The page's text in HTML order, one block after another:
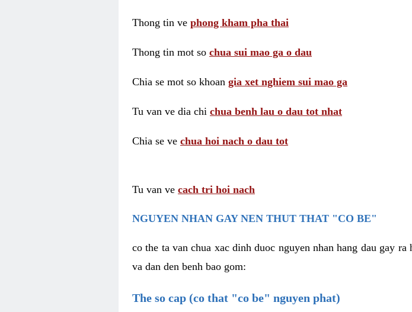
Thong tin ve phong kham pha thai
Thong tin mot so chua sui mao ga o dau
Chia se mot so khoan gia xet nghiem sui mao ga
Tu van ve dia chi chua benh lau o dau tot nhat
Chia se ve chua hoi nach o dau tot
Tu van ve cach tri hoi nach
NGUYEN NHAN GAY NEN THUT THAT "CO BE"
co the ta van chua xac dinh duoc nguyen nhan hang dau gay
va dan den benh bao gom:
The so cap (co that "co be" nguyen phat)